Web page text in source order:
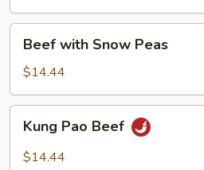
with
Snow
Peas
Beef with Snow Peas
$14.44
Pao
Beef
Kung Pao Beef
$14.44